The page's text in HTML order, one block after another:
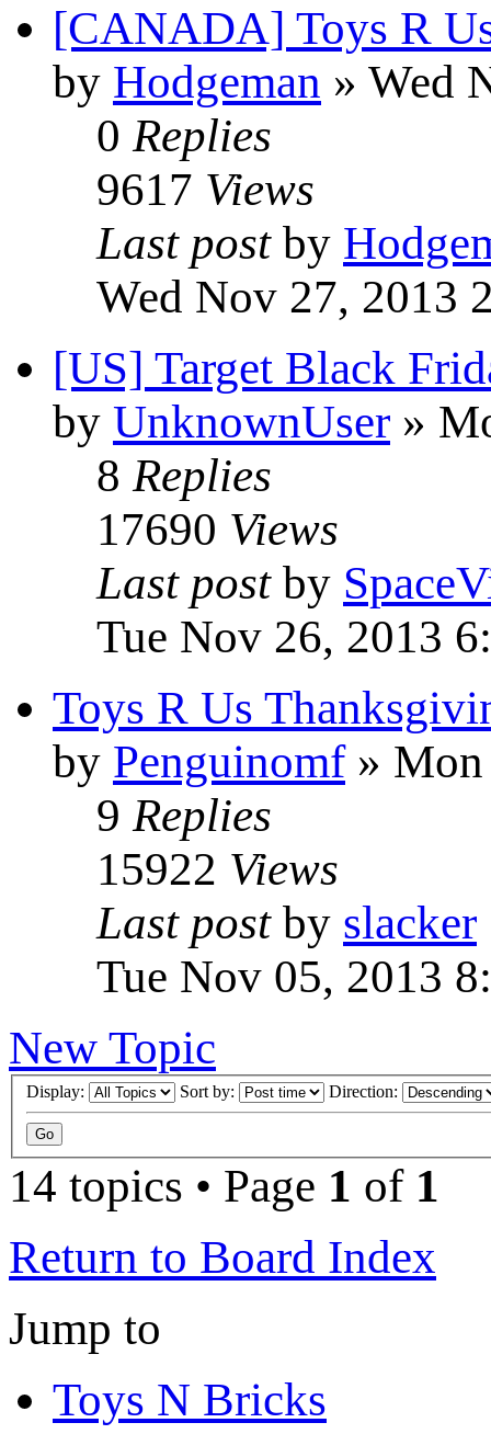
[CANADA] Toys R
by Hodgeman » Wed
0 Replies
9617 Views
Last post by
Wed Nov 27, 2013
[US] Target Black
by UnknownUser »
8 Replies
17690 Views
Last post by
Tue Nov 26, 2013
Toys R Us
by Penguinomf» Mon
9 Replies
15922 Views
Last post by slacker
Tue Nov 05, 2013
New Topic
Display: Sort by: Direction:
14 topics • Page 1 of 1
Return to Board Index
Jump to
Toys N Bricks